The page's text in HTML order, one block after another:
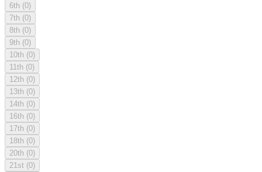
6th (0)
7th (0)
8th (0)
9th (0)
10th (0)
11th (0)
12th (0)
13th (0)
14th (0)
16th (0)
17th (0)
18th (0)
20th (0)
21st (0)